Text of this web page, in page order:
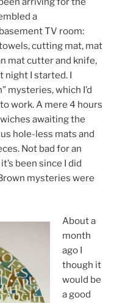
a
TV room:
cutting mat, mat
mat cutter and knife,
night I started. I
mysteries, which I’d
work. A mere 4 hours
awaiting the
hole-less mats and
Not bad for an
been since I did
mysteries were
About a
month
ago I
though it
would be
a good